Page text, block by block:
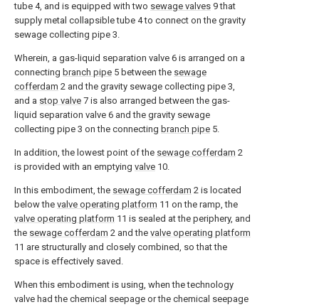
tube 4, and is equipped with two sewage valves 9 that
supply metal collapsible tube 4 to connect on the gravity
sewage collecting pipe 3.
Wherein, a gas-liquid separation valve 6 is arranged on a
connecting branch pipe 5 between the sewage
cofferdam 2 and the gravity sewage collecting pipe 3,
and a stop valve 7 is also arranged between the gas-
liquid separation valve 6 and the gravity sewage
collecting pipe 3 on the connecting branch pipe 5.
In addition, the lowest point of the sewage cofferdam 2
is provided with an emptying valve 10.
In this embodiment, the sewage cofferdam 2 is located
below the valve operating platform 11 on the ramp, the
valve operating platform 11 is sealed at the periphery, and
the sewage cofferdam 2 and the valve operating platform
11 are structurally and closely combined, so that the
space is effectively saved.
When this embodiment is using, when the technology
valve had the chemical seepage or the chemical seepage